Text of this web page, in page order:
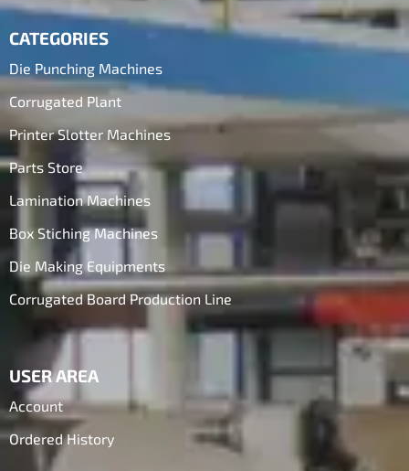
CATEGORIES
Die Punching Machines
Corrugated Plant
Printer Slotter Machines
Parts Store
Lamination Machines
Box Stiching Machines
Die Making Equipments
Corrugated Board Production Line
USER AREA
Account
Ordered History